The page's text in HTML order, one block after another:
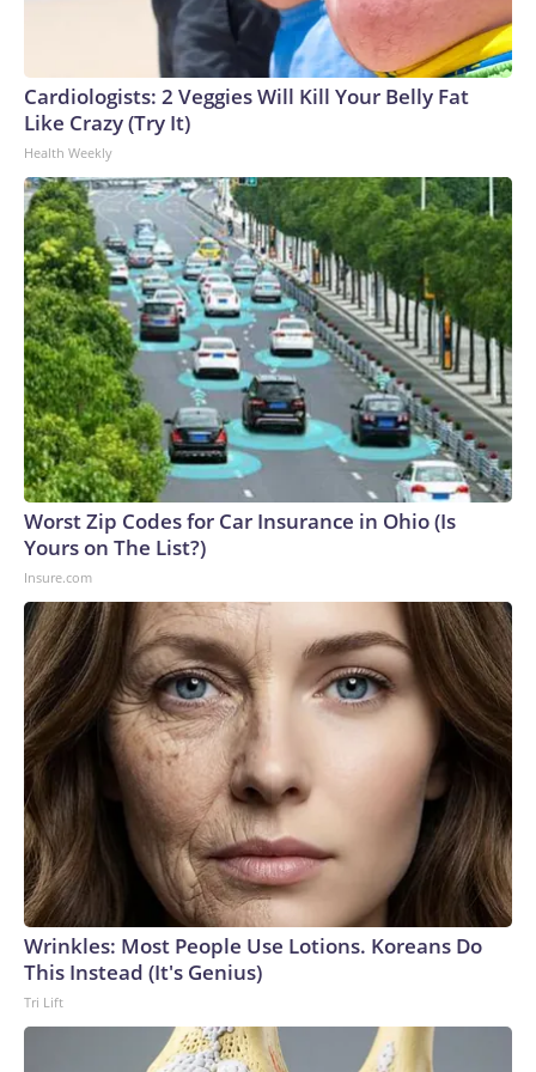
connected to human trafficking, including in Georgia, New
England and Missouri. Nationally, there were more than 673
arrests on human-trafficking charges made during the
World Cup, and 61 adults and 13 minors rescued, according
to the U.S. Department of Homeland Security.
Cardiologists: 2 Veggies Will Kill Your Belly Fat
Like Crazy (Try It)
Health Weekly
Worst Zip Codes for Car Insurance in Ohio (Is
Yours on The List?)
Insure.com
Wrinkles: Most People Use Lotions. Koreans Do
This Instead (It's Genius)
Tri Lift